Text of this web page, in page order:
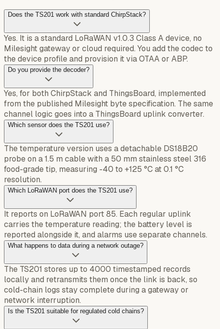
Does the TS201 work with standard ChirpStack?
Yes. It is a standard LoRaWAN v1.0.3 Class A device, no
Milesight gateway or cloud required. You add the codec to
the device profile and provision it via OTAA or ABP.
Do you provide the decoder?
Yes, for both ChirpStack and ThingsBoard, implemented
from the published Milesight byte specification. The same
channel logic goes into a ThingsBoard uplink converter.
Which sensor does the TS201 use?
The temperature version uses a detachable DS18B20
probe on a 1.5 m cable with a 50 mm stainless steel 316
food-grade tip, measuring -40 to +125 °C at 0.1 °C
resolution.
Which LoRaWAN port does the TS201 use?
It reports on LoRaWAN port 85. Each regular uplink
carries the temperature reading; the battery level is
reported alongside it, and alarms use separate channels.
What happens to data during a network outage?
The TS201 stores up to 4000 timestamped records
locally and retransmits them once the link is back, so
cold-chain logs stay complete during a gateway or
network interruption.
Is the TS201 suitable for regulated cold chains?